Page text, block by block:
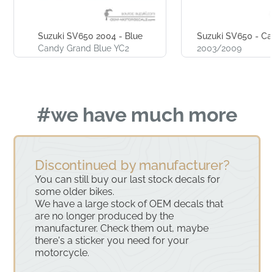
Suzuki SV650 2004 - Blue
Candy Grand Blue YC2
Suzuki SV650 -
2003/2009
#we have much more
Discontinued by manufacturer?
You can still buy our last stock decals for
some older bikes.
We have a large stock of OEM decals that
are no longer produced by the
manufacturer. Check them out, maybe
there's a sticker you need for your
motorcycle.